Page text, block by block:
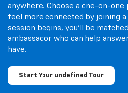
anywhere. Choose a one-on-
feel more connected by joining a
session begins, you’ll be
ambassador who can help
have.
Start Your undefined Tour